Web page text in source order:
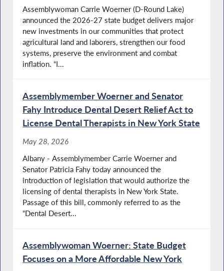
Assemblywoman Carrie Woerner (D-Round Lake)
announced the 2026-27 state budget delivers major
new investments in our communities that protect
agricultural land and laborers, strengthen our food
systems, preserve the environment and combat
inflation. “I...
Assemblymember Woerner and Senator
Fahy Introduce Dental Desert Relief Act to
License Dental Therapists in New York State
May 28, 2026
Albany - Assemblymember Carrie Woerner and
Senator Patricia Fahy today announced the
introduction of legislation that would authorize the
licensing of dental therapists in New York State.
Passage of this bill, commonly referred to as the
“Dental Desert...
Assemblywoman Woerner: State Budget
Focuses on a More Affordable New York